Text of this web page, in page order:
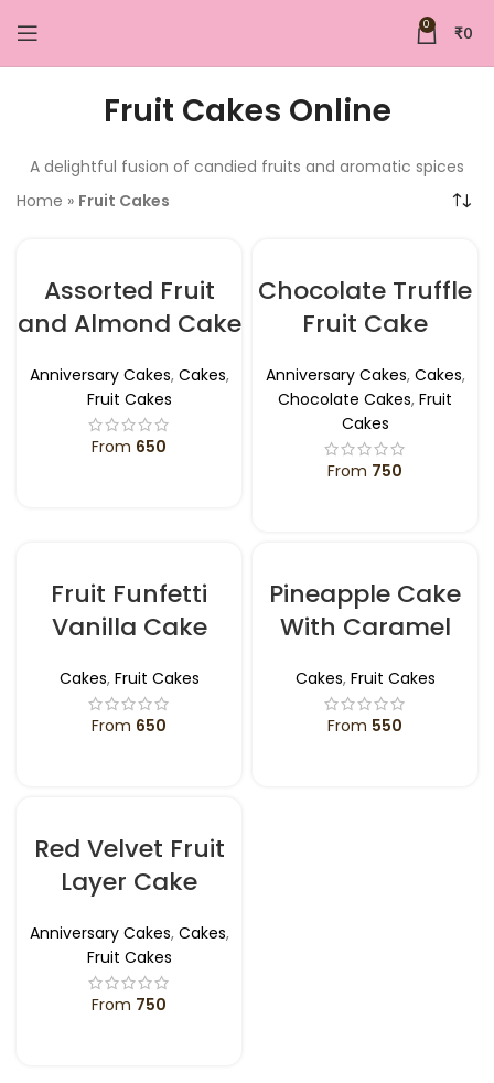
0 ₹0
Fruit Cakes Online
A delightful fusion of candied fruits and aromatic spices
Home » Fruit Cakes
Assorted Fruit
and Almond Cake
Anniversary Cakes, Cakes,
Fruit Cakes
From 650
Chocolate Truffle
Fruit Cake
Anniversary Cakes, Cakes,
Chocolate Cakes, Fruit
Cakes
From 750
Fruit Funfetti
Vanilla Cake
Cakes, Fruit Cakes
From 650
Pineapple Cake
With Caramel
Cakes, Fruit Cakes
From 550
Red Velvet Fruit
Layer Cake
Anniversary Cakes, Cakes,
Fruit Cakes
From 750